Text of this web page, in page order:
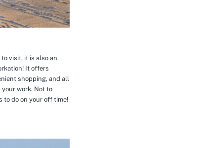
visit, it is also an
It offers
shopping, and all
work. Not to
to do on your off time!